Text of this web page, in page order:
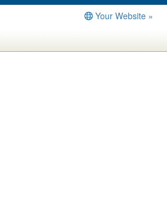
Your Website »